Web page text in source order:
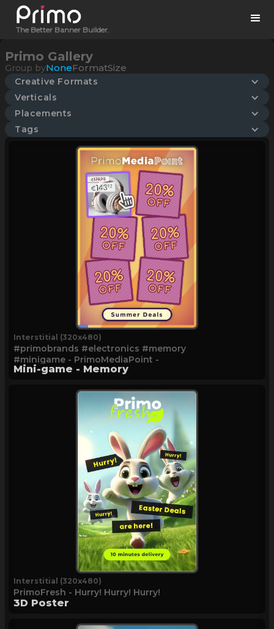
The Better Banner Builder.
Primo Gallery
Group byNoneFormatSize
Creative Formats
Verticals
Placements
Tags
Interstitial (320x480)
#primobrands #electronics #memory
#minigame - PrimoMediaPoint -
Memory
Mini-game - Memory
Interstitial (320x480)
PrimoFresh - Hurry! Hurry! Hurry!
3D Poster